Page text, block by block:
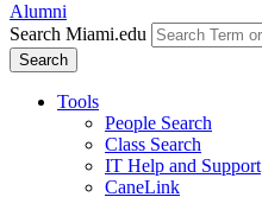
Alumni
Search Miami.edu
Search
Tools
People Search
Class Search
IT Help and Support
CaneLink